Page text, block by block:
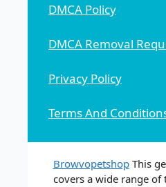
DMCA Policy
DMCA Removal
Privacy Policy
Terms And
BrowvopetshopThis
covers a wide range